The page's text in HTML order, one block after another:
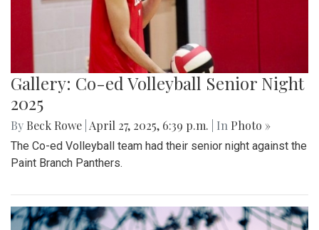
Gallery: Co-ed Volleyball Senior Night
2025
By Beck Rowe April 27, 2025, 6:39 p.m. | In Photo »
The Co-ed Volleyball team had their senior night against the
Paint Branch Panthers.